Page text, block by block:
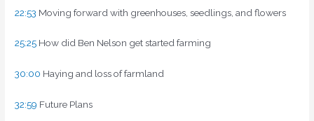
22:53 Moving forward with greenhouses, seedlings, and flowers
25:25 How did Ben Nelson get started farming
30:00 Haying and loss of farmland
32:59 Future Plans